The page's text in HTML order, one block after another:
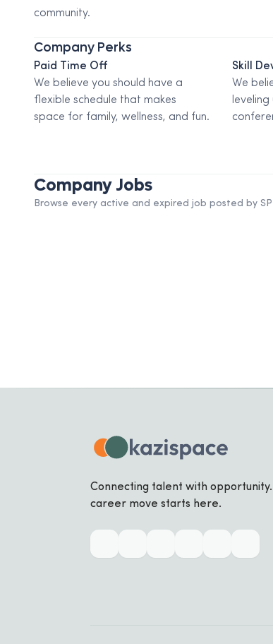
community.
Company Perks
Paid Time Off
We believe you should have a
flexible schedule that makes
space for family, wellness, and fun.
Skill
We
Company Jobs
Browse every active and expired job posted by
Connecting talent with opportunity.
career move starts here.